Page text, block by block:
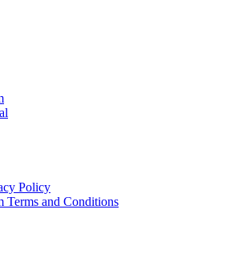
Policy
Terms and Conditions